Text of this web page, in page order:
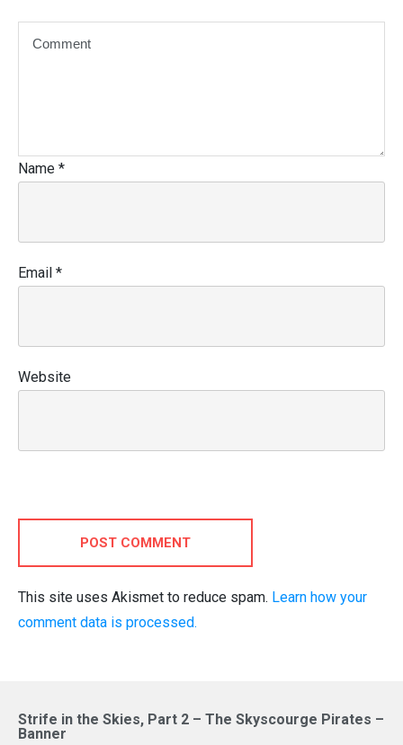
Name *
Email *
Website
POST COMMENT
This site uses Akismet to reduce spam. Learn how your
comment data is processed.
Strife in the Skies, Part 2 – The Skyscourge Pirates –
Banner